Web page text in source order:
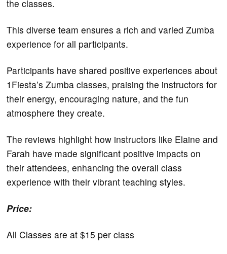
the classes.
This diverse team ensures a rich and varied Zumba
experience for all participants.
Participants have shared positive experiences about
1Fiesta’s Zumba classes, praising the instructors for
their energy, encouraging nature, and the fun
atmosphere they create.
The reviews highlight how instructors like Elaine and
Farah have made significant positive impacts on
their attendees, enhancing the overall class
experience with their vibrant teaching styles.
Price:
All Classes are at $15 per class